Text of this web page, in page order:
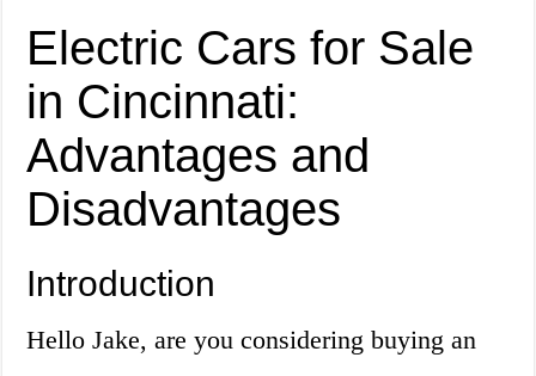
Electric Cars for Sale
in Cincinnati:
Advantages and
Disadvantages
Introduction
Hello Jake, are you considering buying an